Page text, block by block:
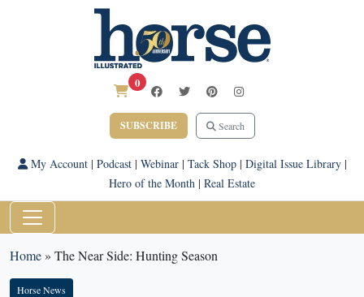
0
SUBSCRIBE Search
My Account| Podcast| Webinar| Tack Shop| Digital Issue Library|
Hero of the Month | Real Estate
Home» The Near Side: Hunting Season
Horse News